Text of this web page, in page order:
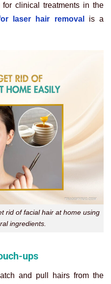
clinical treatments in the
laser hair removal
is a
rid of facial hair at home using
ingredients.
ups
and pull hairs from the